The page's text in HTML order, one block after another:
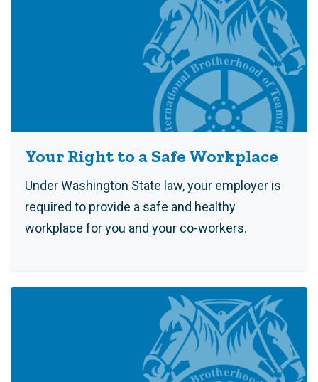
Your Right to a Safe Workplace
Under Washington State law, your employer is
required to provide a safe and healthy
workplace for you and your co-workers.